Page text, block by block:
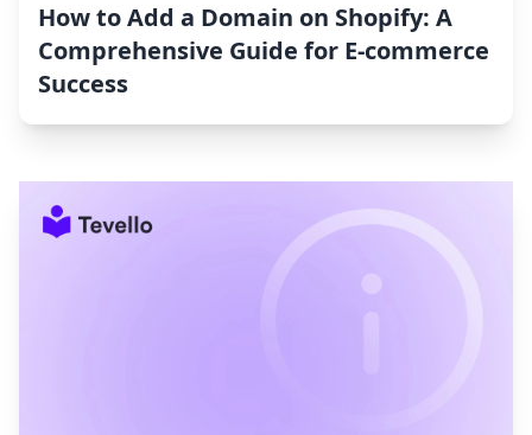
How to Add a Domain on Shopify: A
Comprehensive Guide for E-commerce
Success